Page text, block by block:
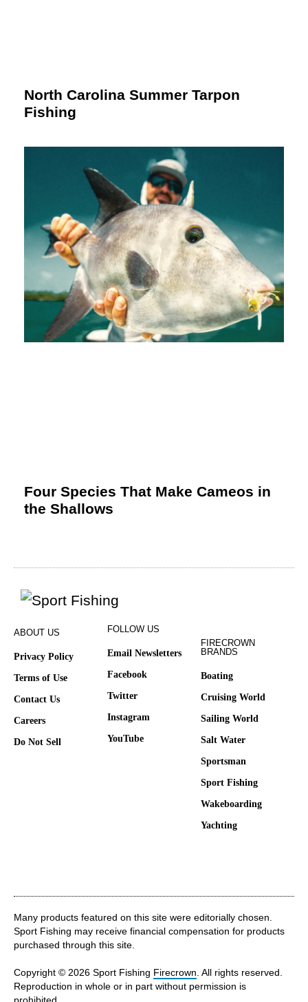
North Carolina Summer Tarpon
Fishing
Four Species That Make Cameos in
the Shallows
ABOUT US
Privacy Policy
Terms of Use
Contact Us
Careers
Do Not Sell
FOLLOW US
Email Newsletters
Facebook
Twitter
Instagram
YouTube
FIRECROWN
BRANDS
Boating
Cruising World
Sailing World
Salt Water
Sportsman
Sport Fishing
Wakeboarding
Yachting
Many products featured on this site were editorially chosen.
Sport Fishing may receive financial compensation for products
purchased through this site.
Copyright © 2026 Sport Fishing Firecrown. All rights reserved.
Reproduction in whole or in part without permission is